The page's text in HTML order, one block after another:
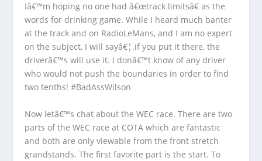
Iâ€™m hoping no one had â€œtrack limitsâ€ as the
words for drinking game. While I heard much banter
at the track and on RadioLeMans, and I am no expert
on the subject, I will sayâ€¦.if you put it there, the
driverâ€™s will use it. I donâ€™t know of any driver
who would not push the boundaries in order to find
two tenths! #BadAssWilson
Now letâ€™s chat about the WEC race. There are two
parts of the WEC race at COTA which are fantastic
and both are only viewable from the front stretch
grandstands. The first favorite part is the start. To